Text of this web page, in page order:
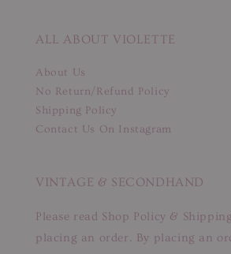
ALL ABOUT VIOLETTE
About Us
No Return/Refund Policy
Shipping Policy
Contact Us On Instagram
VINTAGE & SECONDHAND
Please read Shop Policy &
placing an order. By placing an